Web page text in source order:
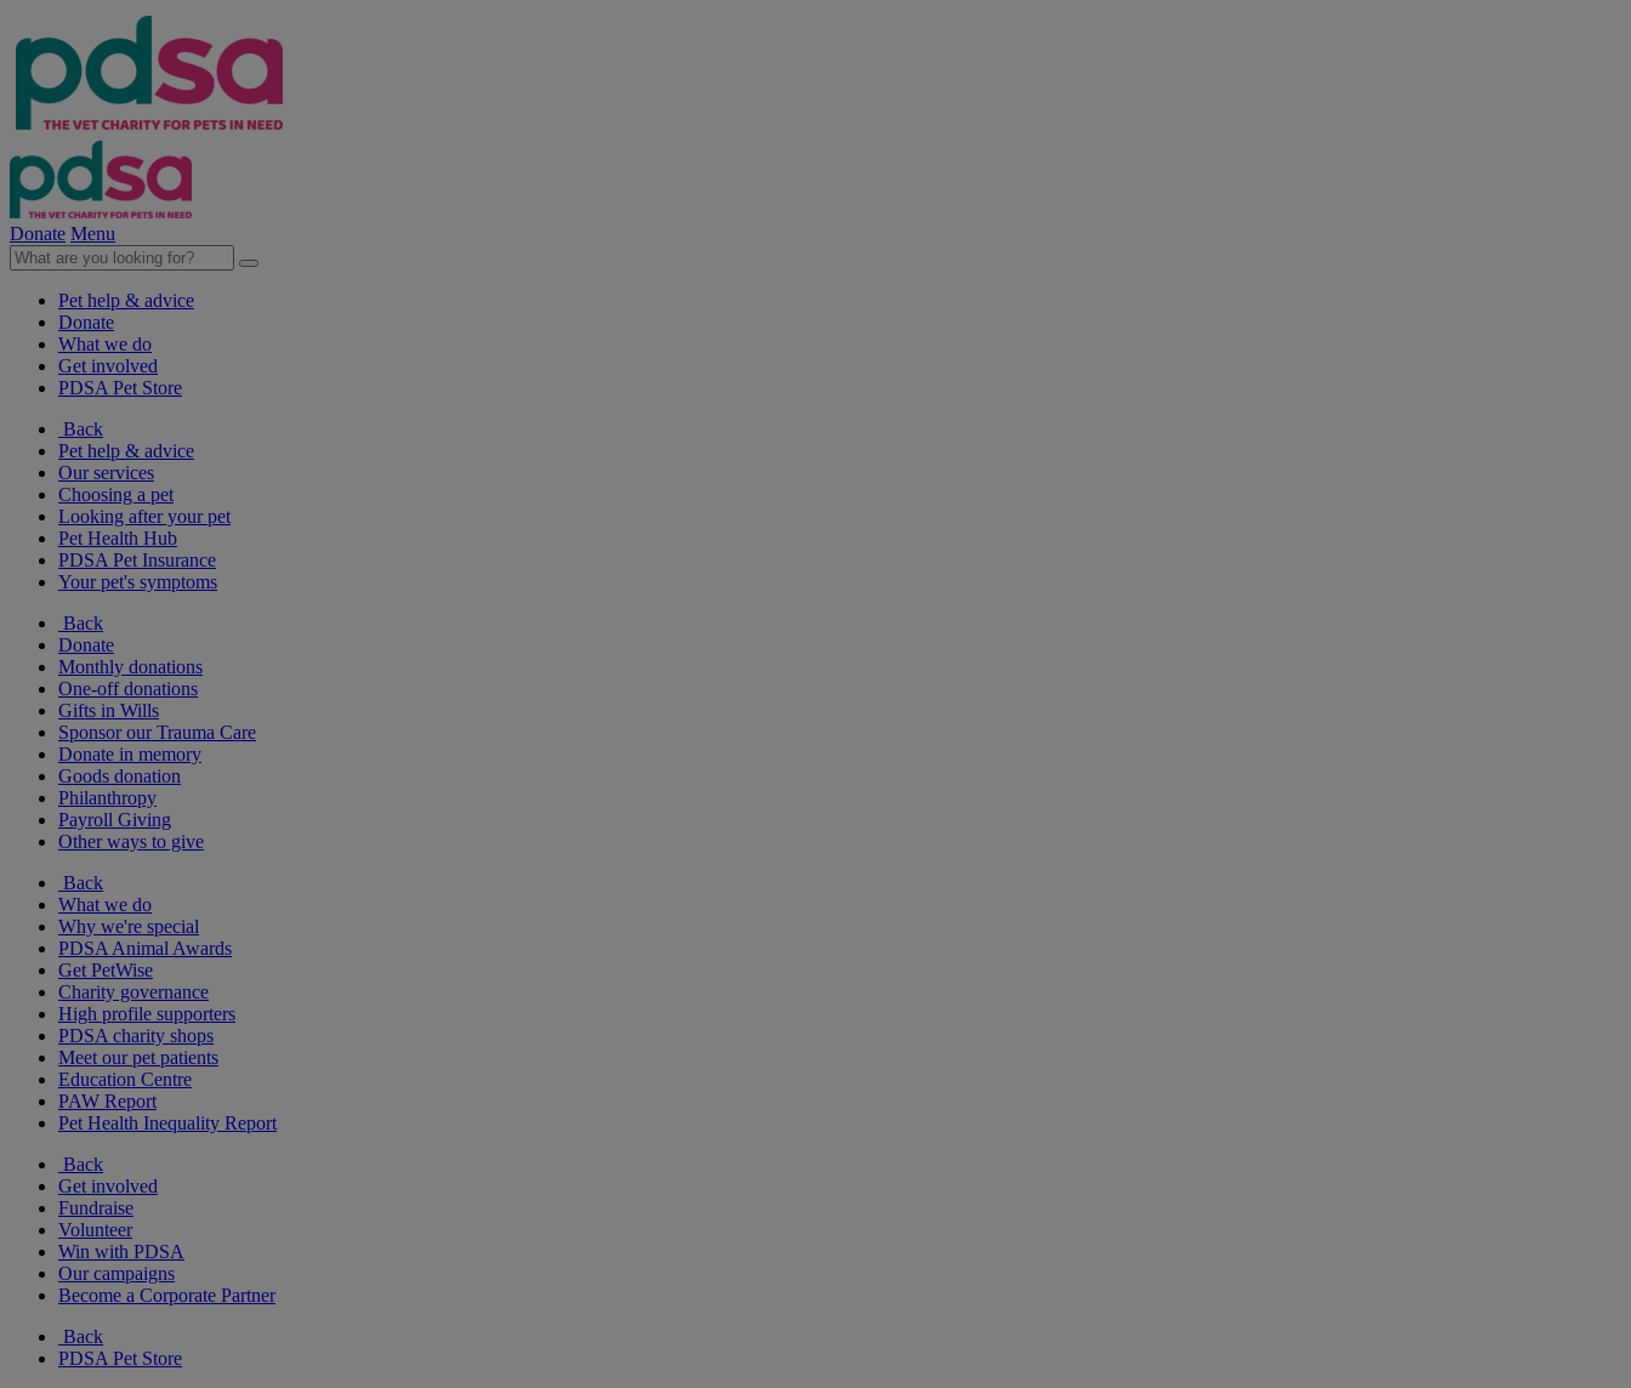
Donate Menu
Pet help & advice
Donate
What we do
Get involved
PDSA Pet Store
Back
Pet help & advice
Our services
Choosing a pet
Looking after your pet
Pet Health Hub
PDSA Pet Insurance
Your pet's symptoms
Back
Donate
Monthly donations
One-off donations
Gifts in Wills
Sponsor our Trauma Care
Donate in memory
Goods donation
Philanthropy
Payroll Giving
Other ways to give
Back
What we do
Why we're special
PDSA Animal Awards
Get PetWise
Charity governance
High profile supporters
PDSA charity shops
Meet our pet patients
Education Centre
PAW Report
Pet Health Inequality Report
Back
Get involved
Fundraise
Volunteer
Win with PDSA
Our campaigns
Become a Corporate Partner
Back
PDSA Pet Store